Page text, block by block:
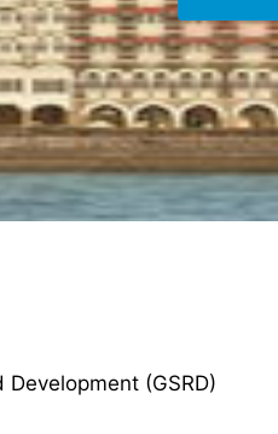
(GSRD)